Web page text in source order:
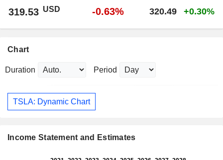
319.53 USD -0.63% 320.49 +0.30%
Chart
Duration Period
TSLA: Dynamic Chart
Income Statement and Estimates